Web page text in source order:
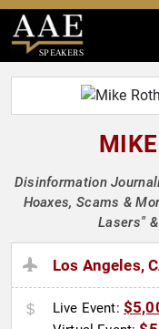
SPEAKERS
Disinformation
Hoaxes, Scams &
Lasers"
Los Angeles,
Live Event: